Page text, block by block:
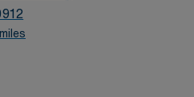
is required. Certification in
Cardiac Life
Resuscitation Program
clinical assessment